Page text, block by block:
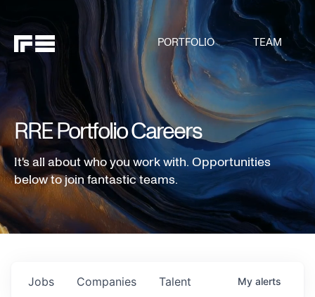
PORTFOLIO TEAM
RRE Portfolio Careers
It's all about who you work with. Opportunities
below to join fantastic teams.
Jobs Companies Talent My alerts